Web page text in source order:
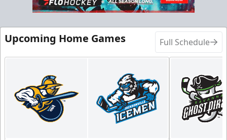
Call (904) 602-7825
Request Information
Upcoming Home Games Full Schedule